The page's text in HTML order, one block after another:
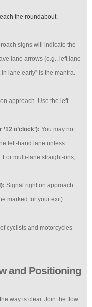
the roundabout.
signs will indicate the
lane arrows (e.g., left lane
lane early” is the mantra.
approach. Use the left-
o’clock’): You may not
left-hand lane unless
For multi-lane straight-ons,
Signal right on approach.
marked for your exit).
cyclists and motorcycles
and Positioning
the way is clear. Join the flow